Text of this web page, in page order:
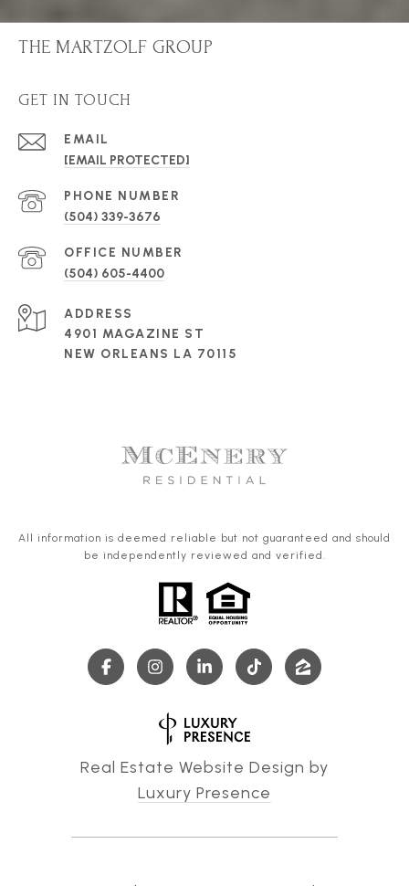
THE MARTZOLF GROUP
GET IN TOUCH
EMAIL
[EMAIL PROTECTED]
PHONE NUMBER
(504) 339-3676
(504) 605-4400
ADDRESS
4901 MAGAZINE ST
NEW ORLEANS LA 70115
All information is deemed reliable but not guaranteed and should
be independently reviewed and verified.
Real Estate Website Design by
Luxury Presence